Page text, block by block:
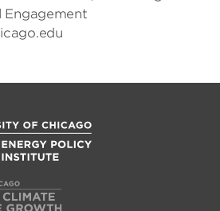
Engagement